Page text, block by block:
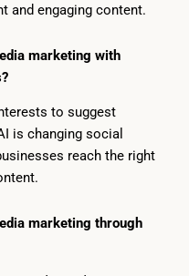
and engaging content.
marketing with
to suggest
is changing social
reach the right
marketing through